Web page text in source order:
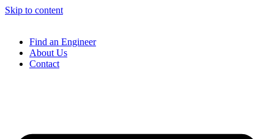
Skip to content
Find an Engineer
About Us
Contact